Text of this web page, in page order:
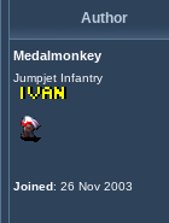
Author
Medalmonkey
Jumpjet Infantry
Joined: 26 Nov 2003